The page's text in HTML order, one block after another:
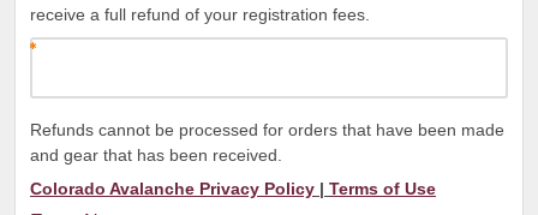
receive a full refund of your registration fees.
Refunds cannot be processed for orders that have been made
and gear that has been received.
Colorado Avalanche Privacy Policy | Terms of Use